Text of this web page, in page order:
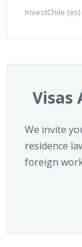
InvestChile (es)
Visas
We invite
residence
foreign